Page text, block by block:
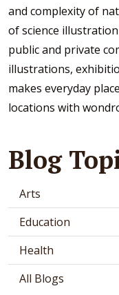
and complexity of
of science
public and private
illustrations,
makes everyday
locations with
Blog
Arts
Education
Health
All Blogs